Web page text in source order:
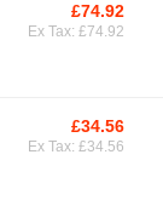
£74.92
Ex Tax: £74.92
£34.56
Ex Tax: £34.56